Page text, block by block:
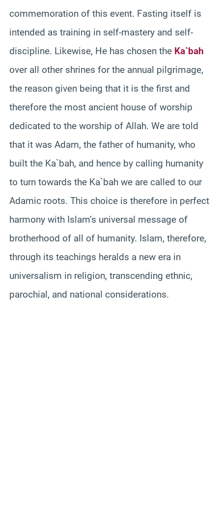
commemoration of this event. Fasting itself is
intended as training in self-mastery and self-
discipline. Likewise, He has chosen the Ka`bah
over all other shrines for the annual pilgrimage,
the reason given being that it is the first and
therefore the most ancient house of worship
dedicated to the worship of Allah. We are told
that it was Adam, the father of humanity, who
built the Ka`bah, and hence by calling humanity
to turn towards the Ka`bah we are called to our
Adamic roots. This choice is therefore in perfect
harmony with Islam’s universal message of
brotherhood of all of humanity. Islam, therefore,
through its teachings heralds a new era in
universalism in religion, transcending ethnic,
parochial, and national considerations.